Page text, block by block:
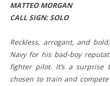
MATTEO MORGAN
CALL SIGN: SOLO
Reckless, arrogant, and
Navy for his bad-boy
fighter pilot. It’s a surprise
chosen to train and